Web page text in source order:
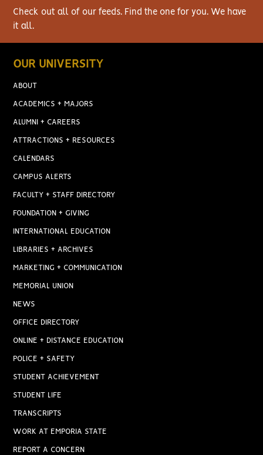
Check out all of our feeds. Find the one for you. We have
it all.
OUR UNIVERSITY
ABOUT
ACADEMICS + MAJORS
ALUMNI + CAREERS
ATTRACTIONS + RESOURCES
CALENDARS
CAMPUS ALERTS
FACULTY + STAFF DIRECTORY
FOUNDATION + GIVING
INTERNATIONAL EDUCATION
LIBRARIES + ARCHIVES
MARKETING + COMMUNICATION
MEMORIAL UNION
NEWS
OFFICE DIRECTORY
ONLINE + DISTANCE EDUCATION
POLICE + SAFETY
STUDENT ACHIEVEMENT
STUDENT LIFE
TRANSCRIPTS
WORK AT EMPORIA STATE
REPORT A CONCERN